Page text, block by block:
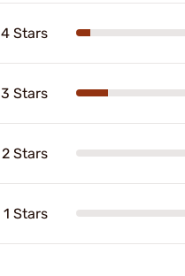
4 Stars
3 Stars
2 Stars
1 Stars